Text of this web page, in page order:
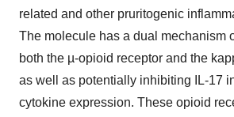
related and other pruritogenic
The molecule has a dual mechanism
both the µ-opioid receptor and the
as well as potentially inhibiting IL-17
cytokine expression. These opioid